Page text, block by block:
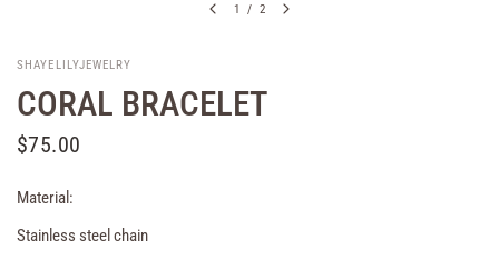
1 / 2
SHAYELILYJEWELRY
CORAL BRACELET
$75.00
Material:
Stainless steel chain